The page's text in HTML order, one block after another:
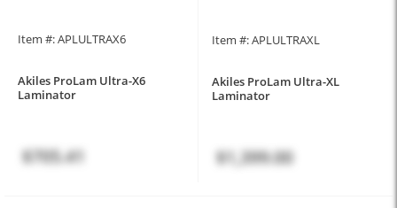
Item #: APLULTRAX6
Akiles ProLam Ultra-X6
Laminator
$705.41
Item #: APLULTRAXL
Akiles ProLam Ultra-XL
Laminator
$1,399.00